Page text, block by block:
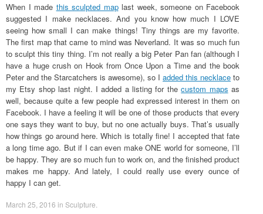
When I made this sculpted maplast week, someone on Facebook
suggested I make necklaces. And you know how much I LOVE
seeing how small I can make things! Tiny things are my favorite.
The first map that came to mind was Neverland. It was so much fun
to sculpt this tiny thing. I’m not really a big Peter Pan fan (although I
have a huge crush on Hook from Once Upon a Time and the book
Peter and the Starcatchers is awesome), so I added this necklace to
my Etsy shop last night. I added a listing for thecustom maps as
well, because quite a few people had expressed interest in them on
Facebook. I have a feeling it will be one of those products that every
one says they want to buy, but no one actually buys. That’s usually
how things go around here. Which is totally fine! I accepted that fate
a long time ago. But if I can even make ONE world for someone, I’ll
be happy. They are so much fun to work on, and the finished product
makes me happy. And lately, I could really use every ounce of
happy I can get.
March 25, 2016 in Sculpture.